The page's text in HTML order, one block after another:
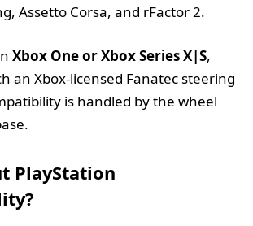
Assetto Corsa, and rFactor 2.
Xbox One or Xbox Series X|S,
an Xbox-licensed Fanatec steering
is handled by the wheel
PlayStation